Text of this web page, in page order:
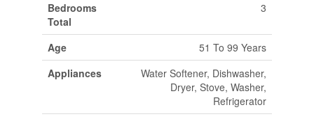
Bedrooms
Total
3
Age
51 To 99 Years
Appliances
Water Softener, Dishwasher,
Dryer, Stove, Washer,
Refrigerator